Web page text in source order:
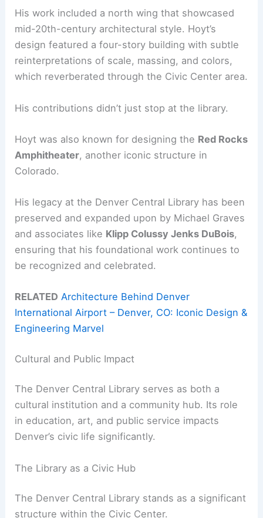
His work included a north wing that showcased
mid-20th-century architectural style. Hoyt’s
design featured a four-story building with subtle
reinterpretations of scale, massing, and colors,
which reverberated through the Civic Center area.
His contributions didn’t just stop at the library.
Hoyt was also known for designing the Red Rocks
Amphitheater, another iconic structure in
Colorado.
His legacy at the Denver Central Library has been
preserved and expanded upon by Michael Graves
and associates like Klipp Colussy Jenks DuBois,
ensuring that his foundational work continues to
be recognized and celebrated.
RELATED Architecture Behind Denver
International Airport – Denver, CO: Iconic Design &
Engineering Marvel
Cultural and Public Impact
The Denver Central Library serves as both a
cultural institution and a community hub. Its role
in education, art, and public service impacts
Denver’s civic life significantly.
The Library as a Civic Hub
The Denver Central Library stands as a significant
structure within the Civic Center.